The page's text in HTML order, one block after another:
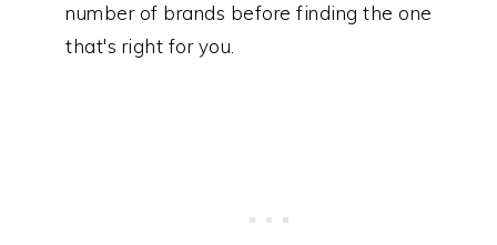
number of brands before finding the one
that's right for you.